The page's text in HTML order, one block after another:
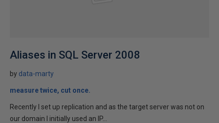
Aliases in SQL Server 2008
by data-marty
measure twice, cut once.
Recently I set up replication and as the target server was not on
our domain I initially used an IP...